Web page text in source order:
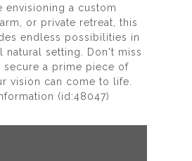
envisioning a custom
or private retreat, this
endless possibilities in
natural setting. Don't miss
secure a prime piece of
vision can come to life.
(id:48047)